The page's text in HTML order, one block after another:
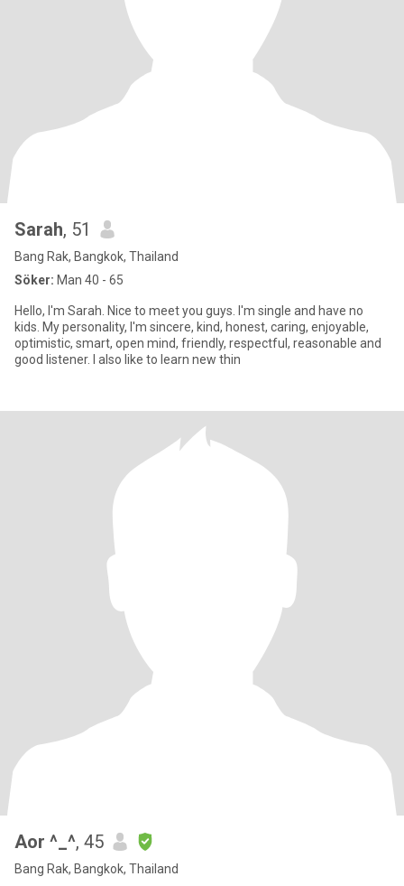
Sarah, 51
Bang Rak, Bangkok, Thailand
Söker: Man 40 - 65
Hello, I'm Sarah. Nice to meet you guys. I'm single and have no
kids. My personality, I'm sincere, kind, honest, caring, enjoyable,
optimistic, smart, open mind, friendly, respectful, reasonable and
good listener. I also like to learn new thin
Aor ^_^, 45
Bang Rak, Bangkok, Thailand